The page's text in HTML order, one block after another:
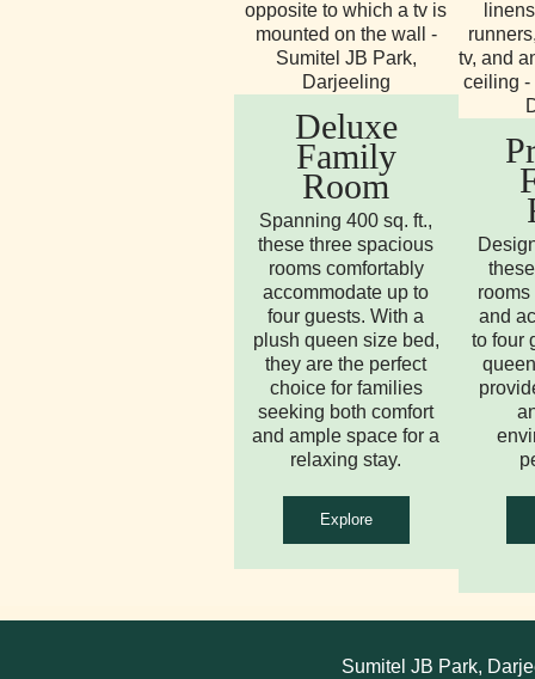
Deluxe
Family
Room
Spanning 400 sq. ft.,
these three spacious
rooms comfortably
accommodate up to
four guests. With a
plush queen size bed,
they are the perfect
choice for families
seeking both comfort
and ample space for a
relaxing stay.
Explore
rooms
and
to four
Sumitel JB Park,